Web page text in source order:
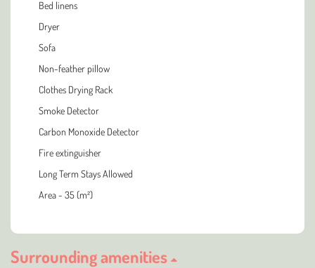
Bed linens
Dryer
Sofa
Non-feather pillow
Clothes Drying Rack
Smoke Detector
Carbon Monoxide Detector
Fire extinguisher
Long Term Stays Allowed
Area - 35 (m²)
Surrounding amenities